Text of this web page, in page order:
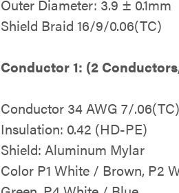
Outer Diameter: 3.9 ± 0.1mm
Shield Braid 16/9/0.06(TC)
Conductor 1: (2
Conductor 34 AWG 7/.06(TC)
Insulation: 0.42 (HD-PE)
Shield: Aluminum Mylar
Color P1 White / Brown, P2